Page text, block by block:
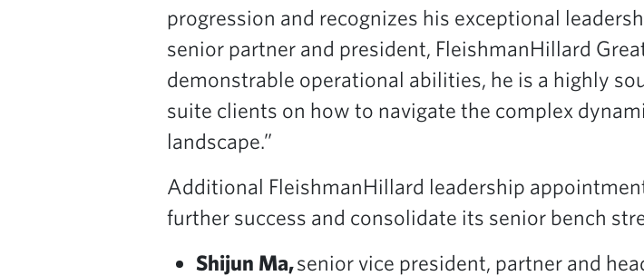
progression and recognizes his exceptional
senior partner and president, FleishmanHillard
demonstrable operational abilities, he is a highly
suite clients on how to navigate the complex
landscape.”
Additional FleishmanHillard leadership
further success and consolidate its senior bench
Shijun Ma,senior vice president, partner and